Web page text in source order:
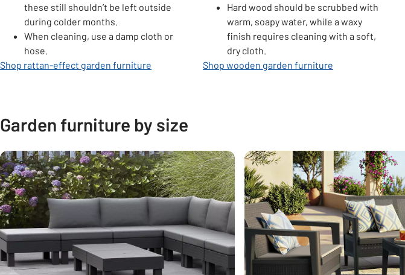
these still shouldn’t be left outside
during colder months.
When cleaning, use a damp cloth or
hose.
Shop rattan-effect garden furniture
Hard wood should be scrubbed with
warm, soapy water, while a waxy
finish requires cleaning with a soft,
dry cloth.
Shop wooden garden furniture
Garden furniture by size
Carousel